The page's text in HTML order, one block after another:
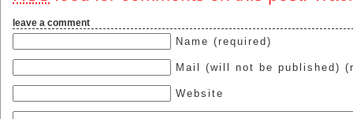
leave a comment
Name (required)
Mail (will not be published)
Website